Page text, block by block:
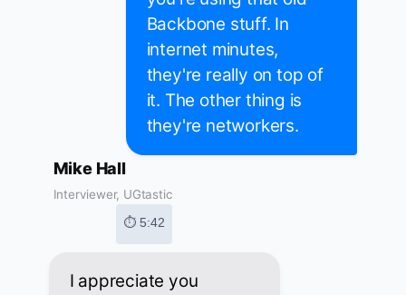
Backbone stuff. In
internet minutes,
they're really on top of
it. The other thing is
they're networkers.
Mike Hall
Interviewer, UGtastic
⏱ 5:42
I appreciate you